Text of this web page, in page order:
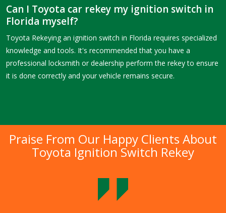
Can I Toyota car rekey my ignition switch in
Florida myself?
Toyota Rekeying an ignition switch in Florida requires specialized
knowledge and tools. It's recommended that you have a
professional locksmith or dealership perform the rekey to ensure
it is done correctly and your vehicle remains secure.
Praise From Our Happy Clients About
Toyota Ignition Switch Rekey